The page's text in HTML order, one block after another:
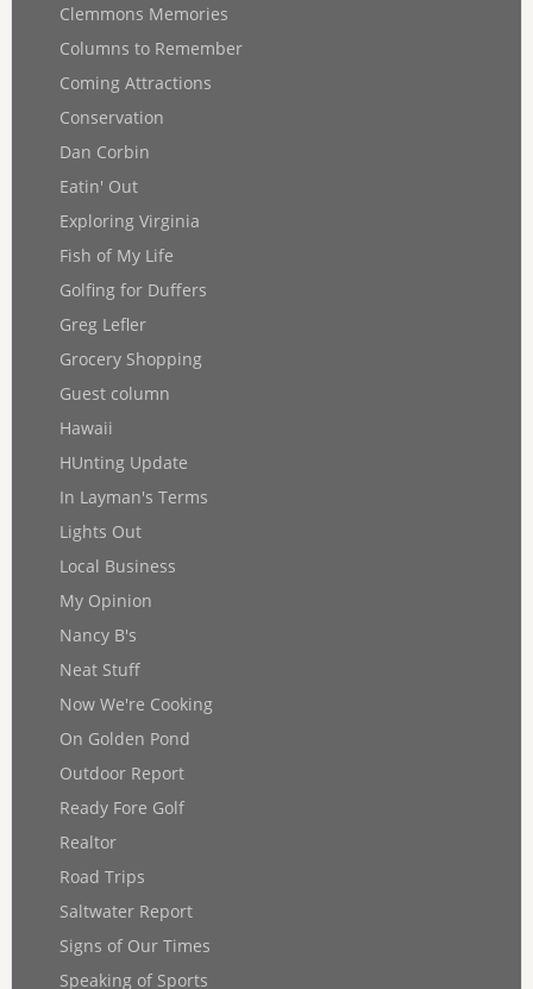
Clemmons Memories
Columns to Remember
Coming Attractions
Conservation
Dan Corbin
Eatin' Out
Exploring Virginia
Fish of My Life
Golfing for Duffers
Greg Lefler
Grocery Shopping
Guest column
Hawaii
HUnting Update
In Layman's Terms
Lights Out
Local Business
My Opinion
Nancy B's
Neat Stuff
Now We're Cooking
On Golden Pond
Outdoor Report
Ready Fore Golf
Realtor
Road Trips
Saltwater Report
Signs of Our Times
Speaking of Sports